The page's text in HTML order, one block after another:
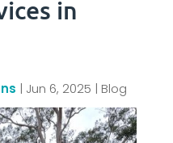
in
| Jun 6, 2025 | Blog